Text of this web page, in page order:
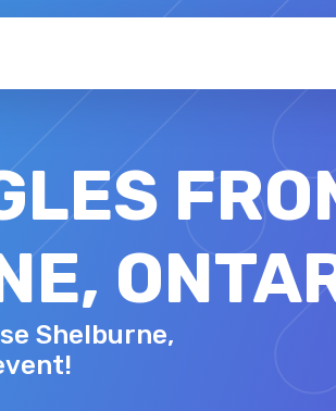
Shelburne,
33 - M
DAVID R.